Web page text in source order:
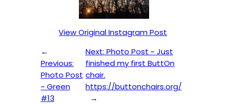
View Original Instagram Post
←
Previous:
Photo Post
~ Green
#13
Next: Photo Post ~ Just
finished my first ButtOn
chair.
https://buttonchairs.org/
→